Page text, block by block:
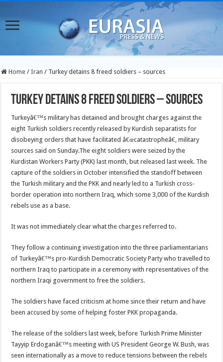
Home / Iran / Turkey detains 8 freed soldiers – sources
Turkey detains 8 freed soldiers – sources
Turkeyâ€™s military has detained and brought charges against the
eight Turkish soldiers recently released by Kurdish separatists for
disobeying orders that have facilitated â€œcatastropheâ€, military
sources said on Sunday.The eight soldiers were seized by the
Kurdistan Workers Party (PKK) last month, but released last week. The
capture of the soldiers in October intensified the standoff between
the Turkish military and the PKK and nearly led to a Turkish cross-
border operation into northern Iraq, which some 3,000 of the Kurdish
rebels use as a base.
It was not immediately clear what the charges referred to.
They follow a continuing investigation into the three parliamentarians
of Turkeyâ€™s pro-Kurdish Democratic Society Party who travelled to
northern Iraq to participate in a ceremony with representatives of the
northern Iraqi government to free the soldiers.
The soldiers have faced criticism at home since their return and have
been accused by some of helping foster PKK propaganda.
The release of the soldiers last week, before Turkish Prime Minister
Tayyip Erdoganâ€™s meeting with US President George W. Bush, was
seen internationally as a move to reduce tensions between the rebels